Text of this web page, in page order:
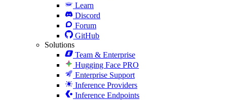
Learn
Discord
Forum
GitHub
Solutions
Team & Enterprise
Hugging Face PRO
Enterprise Support
Inference Providers
Inference Endpoints